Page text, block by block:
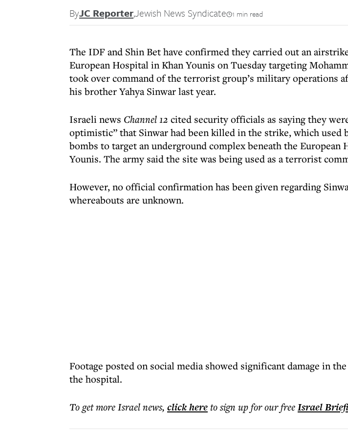
ByJC Reporter,Jewish News Syndicate 1 min read
The IDF and Shin Bet have confirmed they carried out an
European Hospital in Khan Younis on Tuesday targeting
took over command of the terrorist group’s military operations
his brother Yahya Sinwar last year.
Israeli news Channel 12 cited security officials as saying they
optimistic” that Sinwar had been killed in the strike, which used
bombs to target an underground complex beneath the European
Younis. The army said the site was being used as a terrorist
However, no official confirmation has been given regarding
whereabouts are unknown.
Footage posted on social media showed significant damage in
the hospital.
To get moreIsrael news, click hereto sign up for our freeIsrael